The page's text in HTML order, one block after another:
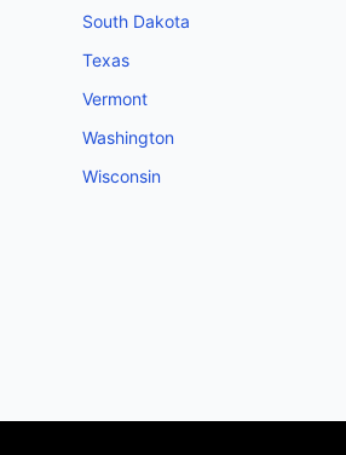
South Dakota
Texas
Vermont
Washington
Wisconsin